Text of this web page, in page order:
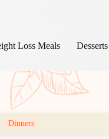
Loss Meals Desserts
Dinners